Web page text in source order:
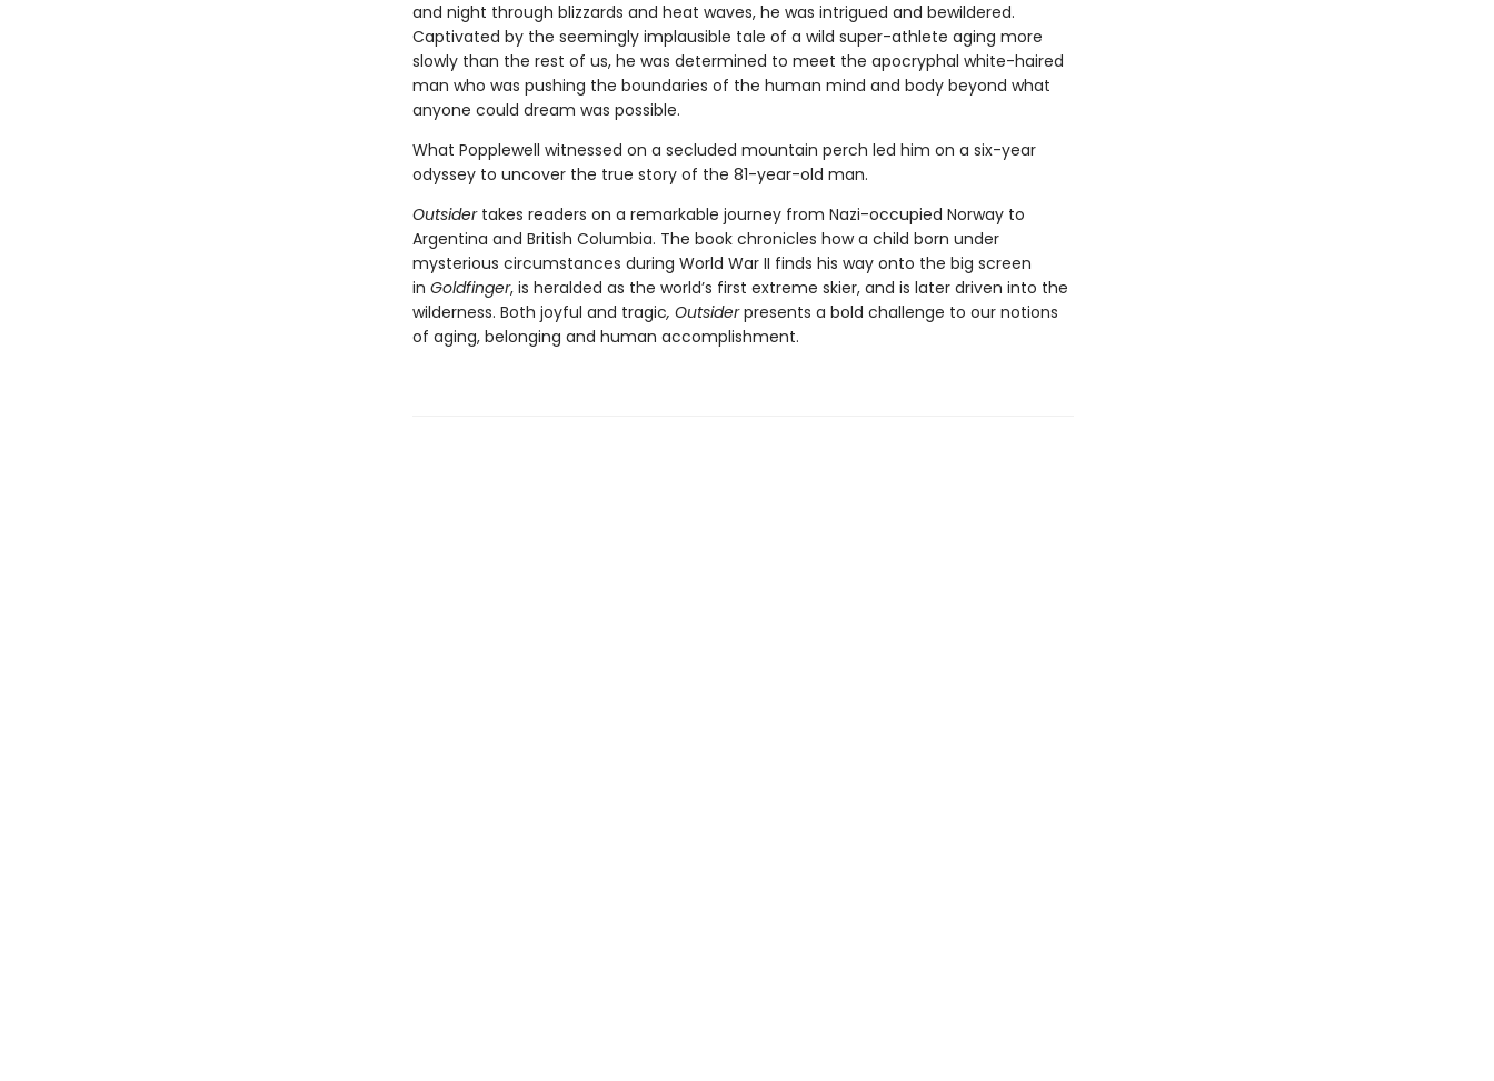
and night through blizzards and heat waves, he was intrigued and bewildered.
Captivated by the seemingly implausible tale of a wild super-athlete aging more
slowly than the rest of us, he was determined to meet the apocryphal white-haired
man who was pushing the boundaries of the human mind and body beyond what
anyone could dream was possible.
What Popplewell witnessed on a secluded mountain perch led him on a six-year
odyssey to uncover the true story of the 81-year-old man.
Outsider takes readers on a remarkable journey from Nazi-occupied Norway to
Argentina and British Columbia. The book chronicles how a child born under
mysterious circumstances during World War II finds his way onto the big screen
in Goldfinger, is heralded as the world’s first extreme skier, and is later driven into the
wilderness. Both joyful and tragic, Outsiderpresents a bold challenge to our notions
of aging, belonging and human accomplishment.